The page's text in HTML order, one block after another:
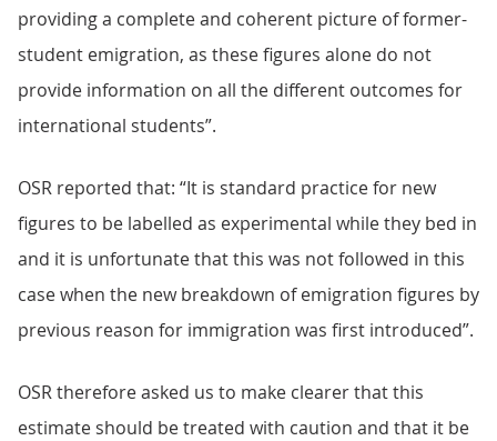
providing a complete and coherent picture of former-
student emigration, as these figures alone do not
provide information on all the different outcomes for
international students”.
OSR reported that: “It is standard practice for new
figures to be labelled as experimental while they bed in
and it is unfortunate that this was not followed in this
case when the new breakdown of emigration figures by
previous reason for immigration was first introduced”.
OSR therefore asked us to make clearer that this
estimate should be treated with caution and that it be